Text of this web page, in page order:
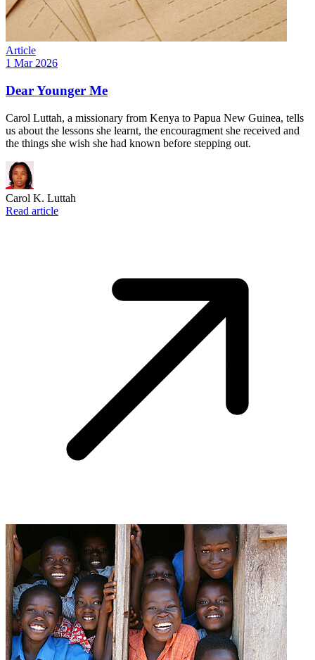
Article
1 Mar 2026
Dear Younger Me
Carol Luttah, a missionary from Kenya to Papua New Guinea, tells
us about the lessons she learnt, the encouragment she received and
the things she wish she had known before stepping out.
Carol K. Luttah
Read article